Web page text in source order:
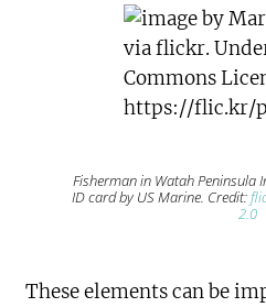
Fisherman in Watah Peninsula
ID card by US Marine. Credit:
2.0
These elements can be